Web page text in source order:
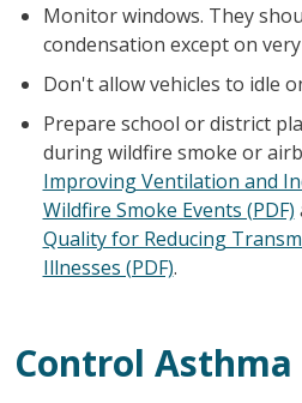
Monitor windows. They
condensation except on very
Don't allow vehicles to idle
Prepare school or district
during wildfire smoke or
Improving Ventilation and
Wildfire Smoke Events (PDF)
Quality for Reducing
Illnesses (PDF).
Control